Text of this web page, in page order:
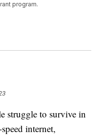
program.
to survive in
internet,